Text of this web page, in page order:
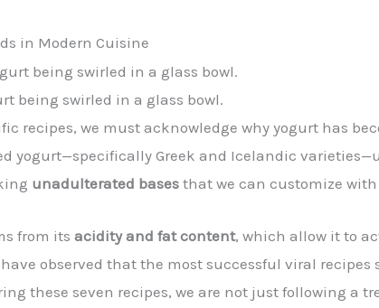
in Modern Cuisine
being swirled in a glass bowl.
recipes, we must acknowledge why yogurt has
yogurt—specifically Greek and Icelandic
unadulterated bases that we can customize
from its acidity and fat content, which allow it to
observed that the most successful viral recipes
these seven recipes, we are not just following